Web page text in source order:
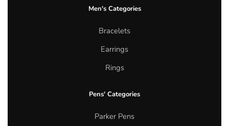
Men's Categories
Bracelets
Earrings
Rings
Pens' Categories
Parker Pens